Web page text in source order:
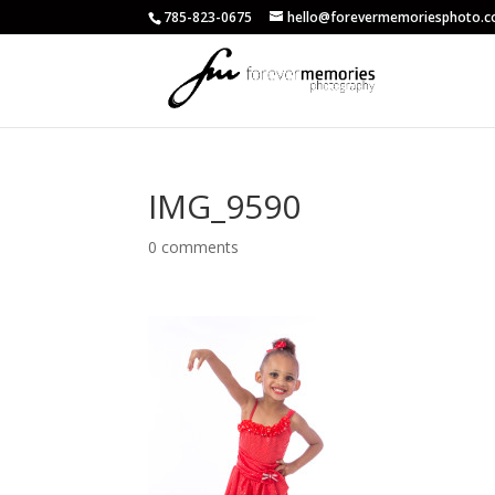
785-823-0675
IMG_9590
0 comments